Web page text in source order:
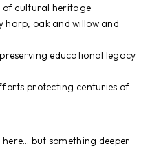
of cultural heritage
harp, oak and willow and
educational legacy
protecting centuries of
but something deeper